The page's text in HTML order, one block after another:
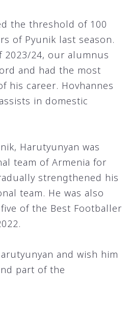
the threshold of 100
of Pyunik last season.
2023/24, our alumnus
and had the most
his career. Hovhannes
in domestic
Harutyunyan was
team of Armenia for
strengthened his
team. He was also
of the Best Footballer
and wish him
part of the